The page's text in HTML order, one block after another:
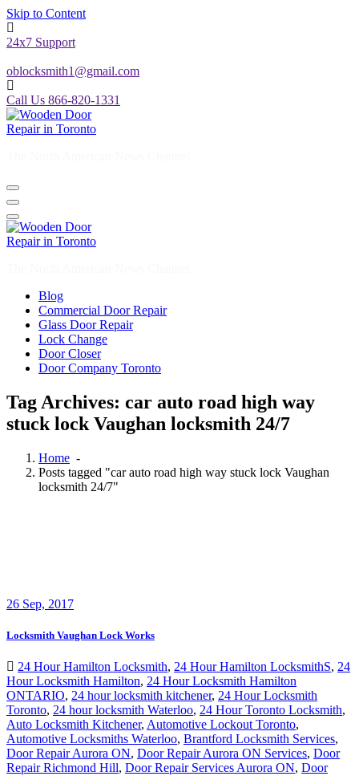
Skip to Content
24x7 Support
oblocksmith1@gmail.com
Call Us 866-820-1331
Blog
Commercial Door Repair
Glass Door Repair
Lock Change
Door Closer
Door Company Toronto
Tag Archives: car auto road high way
stuck lock Vaughan locksmith 24/7
Home -
Posts tagged "car auto road high way stuck lock Vaughan
locksmith 24/7"
26 Sep, 2017
Locksmith Vaughan Lock Works
24 Hour Hamilton Locksmith, 24 Hour Hamilton LocksmithS, 24
Hour Locksmith Hamilton, 24 Hour Locksmith Hamilton
ONTARIO, 24 hour locksmith kitchener, 24 Hour Locksmith
Toronto, 24 hour locksmith Waterloo, 24 Hour Toronto Locksmith,
Auto Locksmith Kitchener, Automotive Lockout Toronto,
Automotive Locksmiths Waterloo, Brantford Locksmith Services,
Door Repair Aurora ON, Door Repair Aurora ON Services, Door
Repair Richmond Hill, Door Repair Services Aurora ON, Door